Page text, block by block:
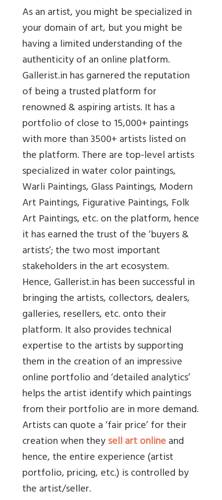
As an artist, you might be specialized in
your domain of art, but you might be
having a limited understanding of the
authenticity of an online platform.
Gallerist.in has garnered the reputation
of being a trusted platform for
renowned & aspiring artists. It has a
portfolio of close to 15,000+ paintings
with more than 3500+ artists listed on
the platform. There are top-level artists
specialized in water color paintings,
Warli Paintings, Glass Paintings, Modern
Art Paintings, Figurative Paintings, Folk
Art Paintings, etc. on the platform, hence
it has earned the trust of the ‘buyers &
artists’; the two most important
stakeholders in the art ecosystem.
Hence, Gallerist.in has been successful in
bringing the artists, collectors, dealers,
galleries, resellers, etc. onto their
platform. It also provides technical
expertise to the artists by supporting
them in the creation of an impressive
online portfolio and ‘detailed analytics’
helps the artist identify which paintings
from their portfolio are in more demand.
Artists can quote a ‘fair price’ for their
creation when theysell art onlineand
hence, the entire experience (artist
portfolio, pricing, etc.) is controlled by
the artist/seller.